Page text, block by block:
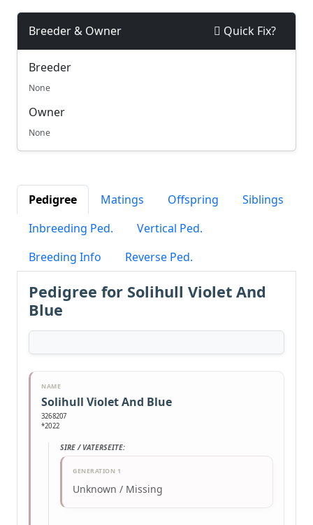
Breeder & Owner Quick Fix?
Breeder
None
Owner
None
Pedigree Matings Offspring
Siblings
Inbreeding Ped.
Vertical Ped.
Breeding Info
Reverse Ped.
Pedigree for Solihull Violet And
Blue
NAME
Solihull Violet And Blue
3268207
*2022
SIRE / VATERSEITE:
GENERATION 1
Unknown / Missing